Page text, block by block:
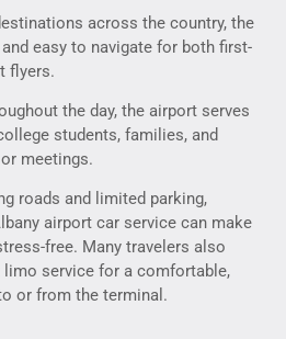
across the country, the
easy to navigate for both first-
flyers.
the day, the airport serves
students, families, and
meetings.
roads and limited parking,
airport car service can make
free. Many travelers also
service for a comfortable,
or from the terminal.